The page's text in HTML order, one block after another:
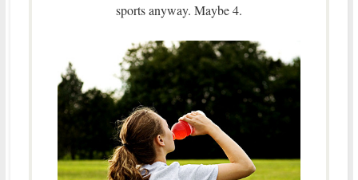
sports anyway. Maybe 4.